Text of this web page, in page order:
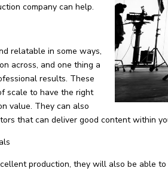
company can help.
relatable in some ways,
across, and one thing a
results. These
scale to have the right
value. They can also
that can deliver good content within
production, they will also be able